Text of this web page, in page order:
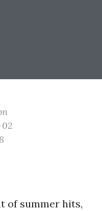
of summer hits,